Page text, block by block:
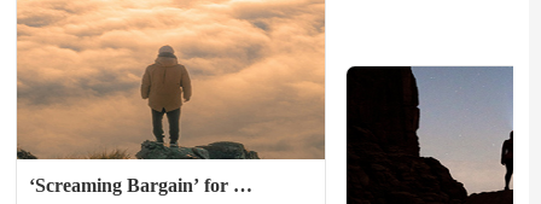
‘Screaming Bargain’ for